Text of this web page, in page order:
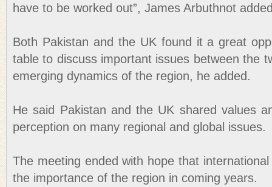
have to be worked out”, James Arbuthnot
Both Pakistan and the UK found it a great
table to discuss important issues between the
emerging dynamics of the region, he added.
He said Pakistan and the UK shared values
perception on many regional and global issues.
The meeting ended with hope that
the importance of the region in coming years.